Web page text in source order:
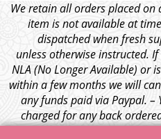
We retain all orders placed on
item is not available at
dispatched when fresh
unless otherwise instructed.
NLA (No Longer Available) or
within a few months we will
any funds paid via Paypal. –
charged for any back
terms and